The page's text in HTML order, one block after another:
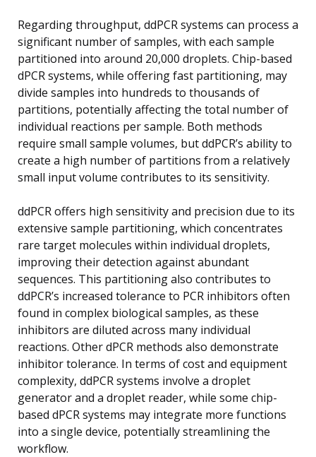
Regarding throughput, ddPCR systems can process a
significant number of samples, with each sample
partitioned into around 20,000 droplets. Chip-based
dPCR systems, while offering fast partitioning, may
divide samples into hundreds to thousands of
partitions, potentially affecting the total number of
individual reactions per sample. Both methods
require small sample volumes, but ddPCR’s ability to
create a high number of partitions from a relatively
small input volume contributes to its sensitivity.
ddPCR offers high sensitivity and precision due to its
extensive sample partitioning, which concentrates
rare target molecules within individual droplets,
improving their detection against abundant
sequences. This partitioning also contributes to
ddPCR’s increased tolerance to PCR inhibitors often
found in complex biological samples, as these
inhibitors are diluted across many individual
reactions. Other dPCR methods also demonstrate
inhibitor tolerance. In terms of cost and equipment
complexity, ddPCR systems involve a droplet
generator and a droplet reader, while some chip-
based dPCR systems may integrate more functions
into a single device, potentially streamlining the
workflow.